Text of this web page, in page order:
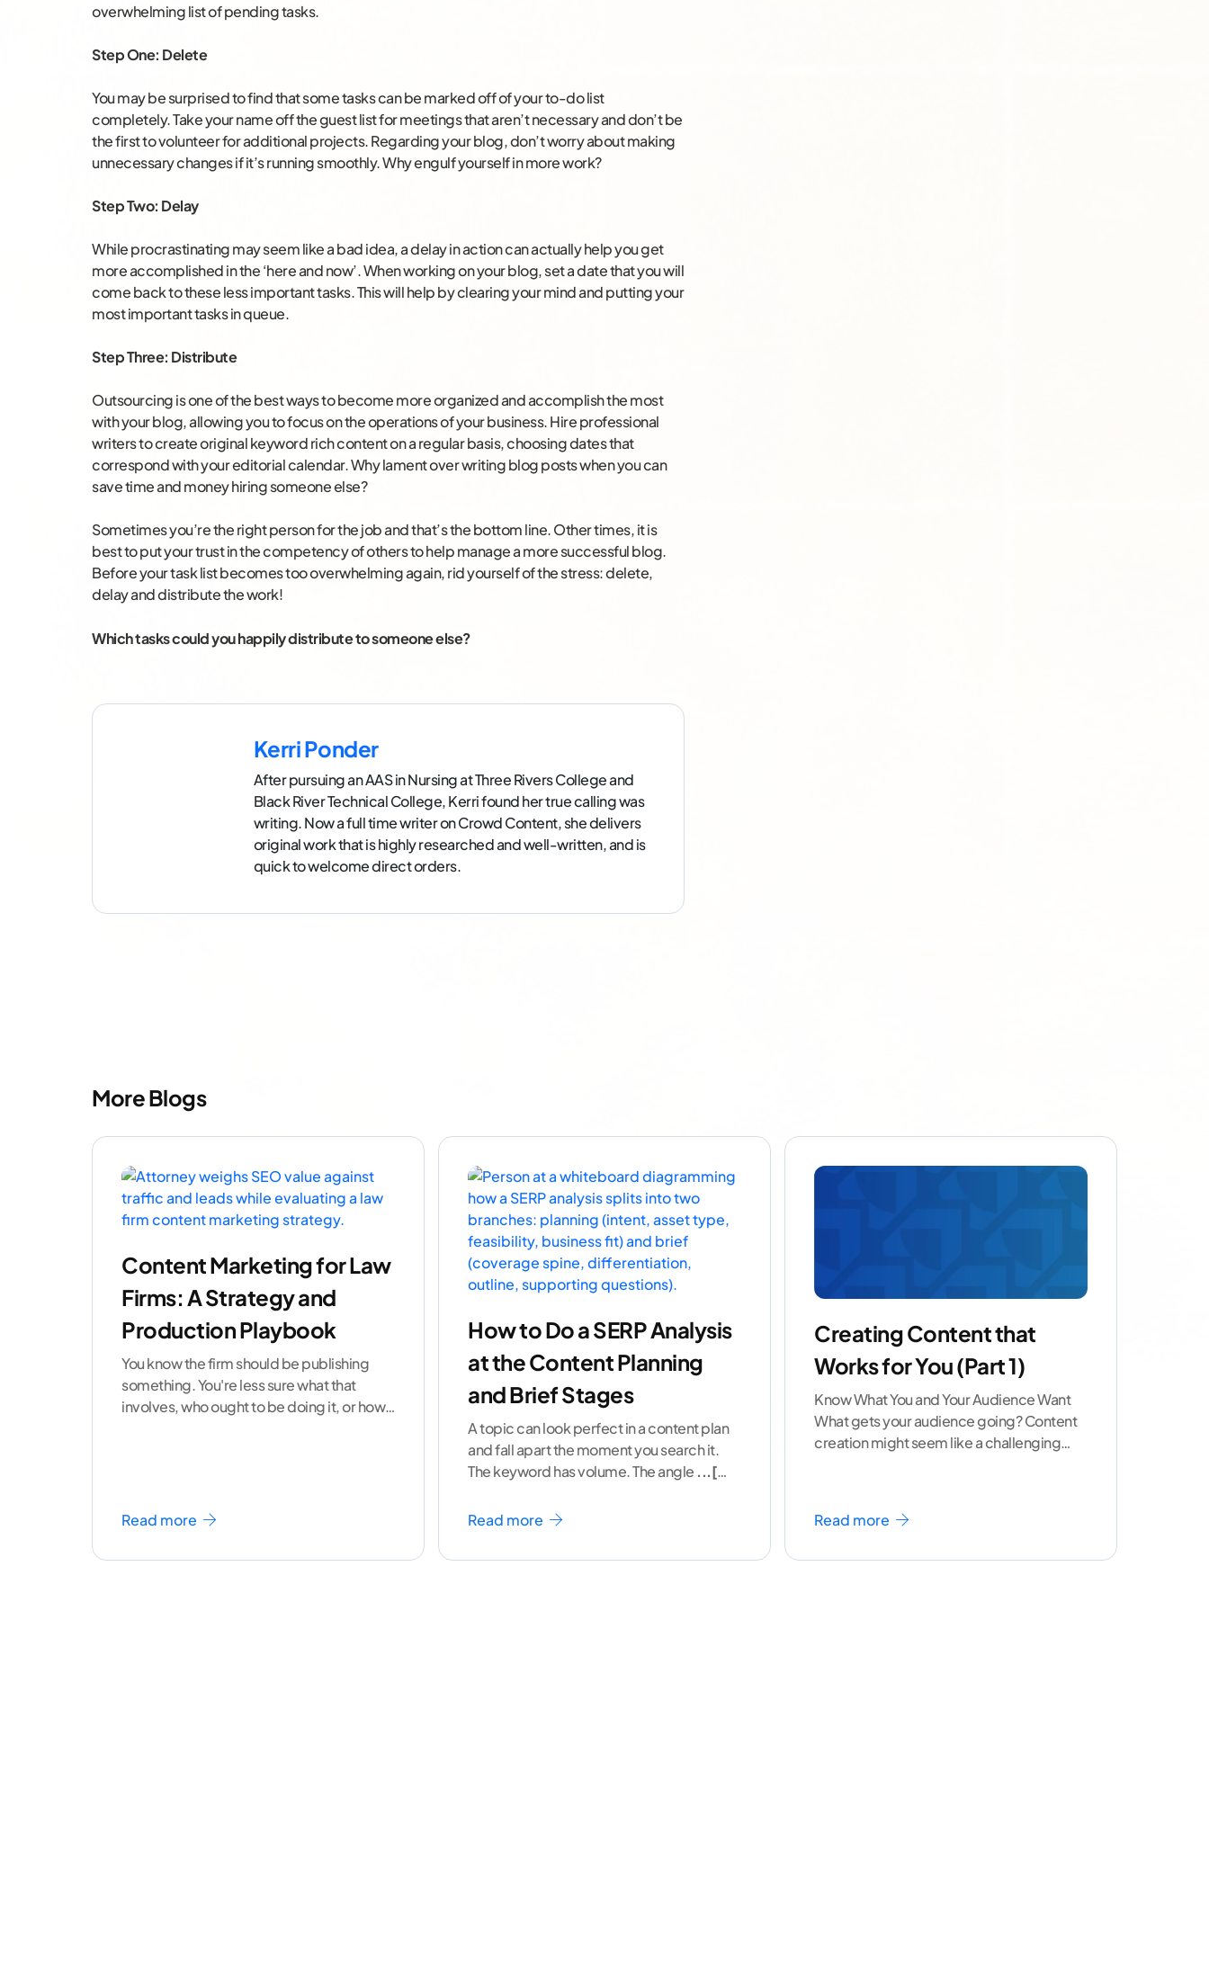
overwhelming list of pending tasks.
Step One: Delete
You may be surprised to find that some tasks can be marked off of your to-do list
completely. Take your name off the guest list for meetings that aren’t necessary and don’t be
the first to volunteer for additional projects. Regarding your blog, don’t worry about making
unnecessary changes if it’s running smoothly. Why engulf yourself in more work?
Step Two: Delay
While procrastinating may seem like a bad idea, a delay in action can actually help you get
more accomplished in the ‘here and now’. When working on your blog, set a date that you will
come back to these less important tasks. This will help by clearing your mind and putting your
most important tasks in queue.
Step Three: Distribute
Outsourcing is one of the best ways to become more organized and accomplish the most
with your blog, allowing you to focus on the operations of your business. Hire professional
writers to create original keyword rich content on a regular basis, choosing dates that
correspond with your editorial calendar. Why lament over writing blog posts when you can
save time and money hiring someone else?
Sometimes you’re the right person for the job and that’s the bottom line. Other times, it is
best to put your trust in the competency of others to help manage a more successful blog.
Before your task list becomes too overwhelming again, rid yourself of the stress: delete,
delay and distribute the work!
Which tasks could you happily distribute to someone else?
Kerri Ponder
After pursuing an AAS in Nursing at Three Rivers College and
Black River Technical College, Kerri found her true calling was
writing. Now a full time writer on Crowd Content, she delivers
original work that is highly researched and well-written, and is
quick to welcome direct orders.
More Blogs
Content Marketing for Law
Firms: A Strategy and
Production Playbook
You know the firm should be publishing
something. You're less sure what that
involves, who ought to be doing it, or how
Read more
How to Do a SERP Analysis
at the Content Planning
and Brief Stages
A topic can look perfect in a content plan
and fall apart the moment you search it.
The keyword has volume. The angle ...[
Read more
Creating Content that
Works for You (Part 1)
Know What You and Your Audience Want
What gets your audience going? Content
creation might seem like a challenging
Read more